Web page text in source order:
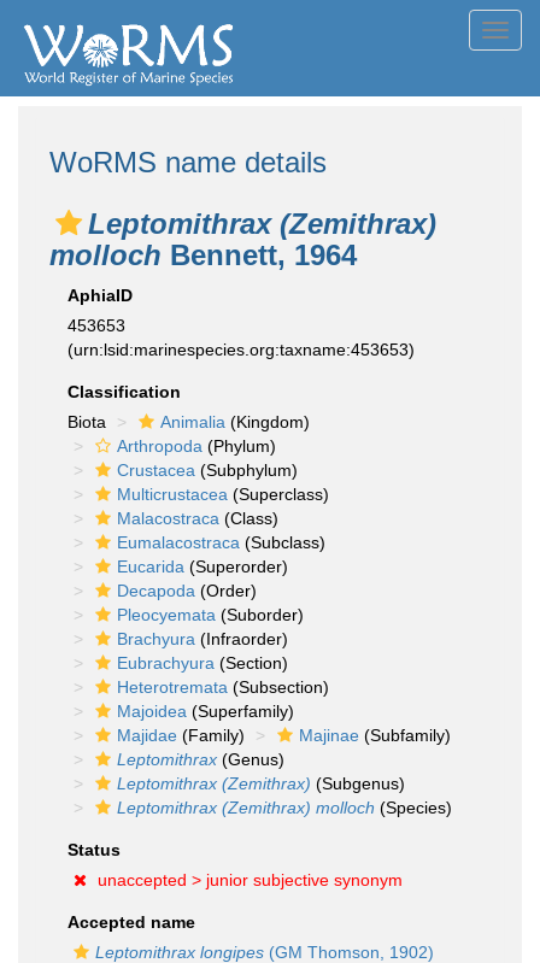
WoRMS name details
Leptomithrax (Zemithrax)
molloch Bennett, 1964
AphiaID
453653
(urn:lsid:marinespecies.org:taxname:453653)
Classification
Biota
Animalia (Kingdom)
Arthropoda (Phylum)
Crustacea (Subphylum)
Multicrustacea (Superclass)
Malacostraca (Class)
Eumalacostraca (Subclass)
Eucarida (Superorder)
Decapoda (Order)
Pleocyemata (Suborder)
Brachyura (Infraorder)
Eubrachyura (Section)
Heterotremata (Subsection)
Majoidea (Superfamily)
Majidae (Family) Majinae (Subfamily)
Leptomithrax (Genus)
Leptomithrax (Zemithrax) (Subgenus)
Leptomithrax (Zemithrax) molloch (Species)
Status
unaccepted > junior subjective synonym
Accepted name
Leptomithrax longipes (GM Thomson, 1902)